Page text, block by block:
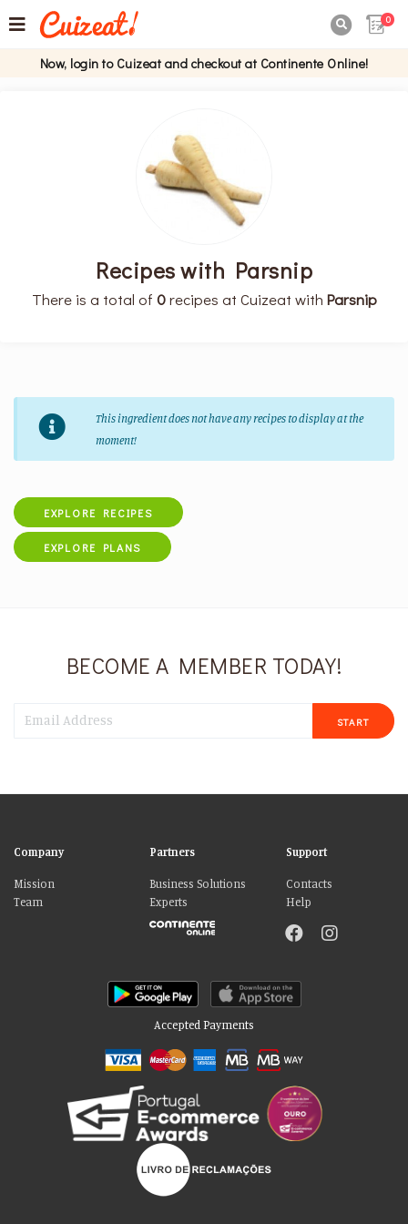
0
Now, login to Cuizeat and checkout at Continente Online!
Recipes with Parsnip
There is a total of 0recipes at Cuizeat with Parsnip
This ingredient does not have any recipes to display at the
moment!
EXPLORE RECIPES
EXPLORE PLANS
BECOME A MEMBER TODAY!
START
Company
Mission
Team
Partners
Business Solutions
Experts
Support
Contacts
Help
Accepted Payments
Please accept our delicious cookies!